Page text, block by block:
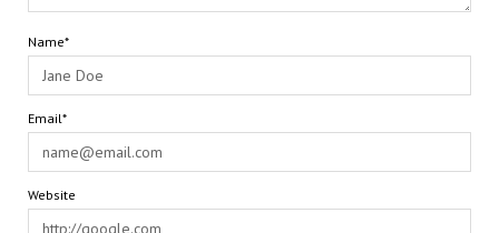
Name*
Email*
Website